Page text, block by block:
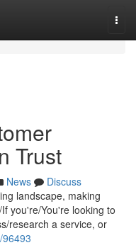
Trust
News
Discuss
landscape, making
you're/You're looking to
research a service, or